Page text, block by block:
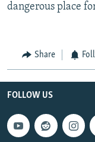
dangerous place
Share
FOLLOW US